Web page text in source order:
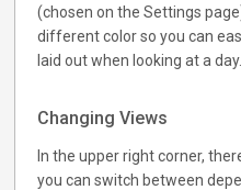
(chosen on the Settings
different color so you can
laid out when looking at a day.
Changing Views
In the upper right corner,
you can switch between